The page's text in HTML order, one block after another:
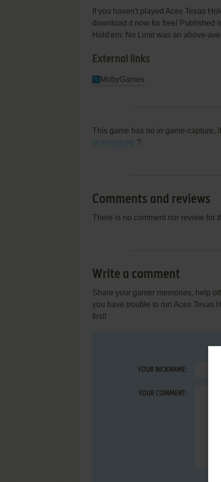
If you haven't played Aces Texas
download it now for free! Published
Hold'em: No Limit was an above-
External links
MobyGames
This game has no in game-capture,
screenshots ?
Comments and reviews
There is no comment nor review for
Write a comment
Share your gamer memories, help
you have trouble to run Aces Texas
first!
YOUR NICKNAME:
YOUR COMMENT: